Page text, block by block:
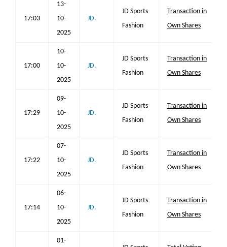
17:03
13-
10-
2025
JD.
JD Sports
Fashion
Transaction in
Own Shares
17:00
10-
10-
2025
JD.
JD Sports
Fashion
Transaction in
Own Shares
17:29
09-
10-
2025
JD.
JD Sports
Fashion
Transaction in
Own Shares
17:22
07-
10-
2025
JD.
JD Sports
Fashion
Transaction in
Own Shares
17:14
06-
10-
2025
JD.
JD Sports
Fashion
Transaction in
Own Shares
01-